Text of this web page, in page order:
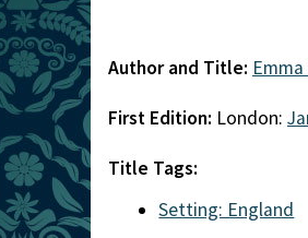
Author and Title:
First Edition: London:
Title Tags:
Setting: England